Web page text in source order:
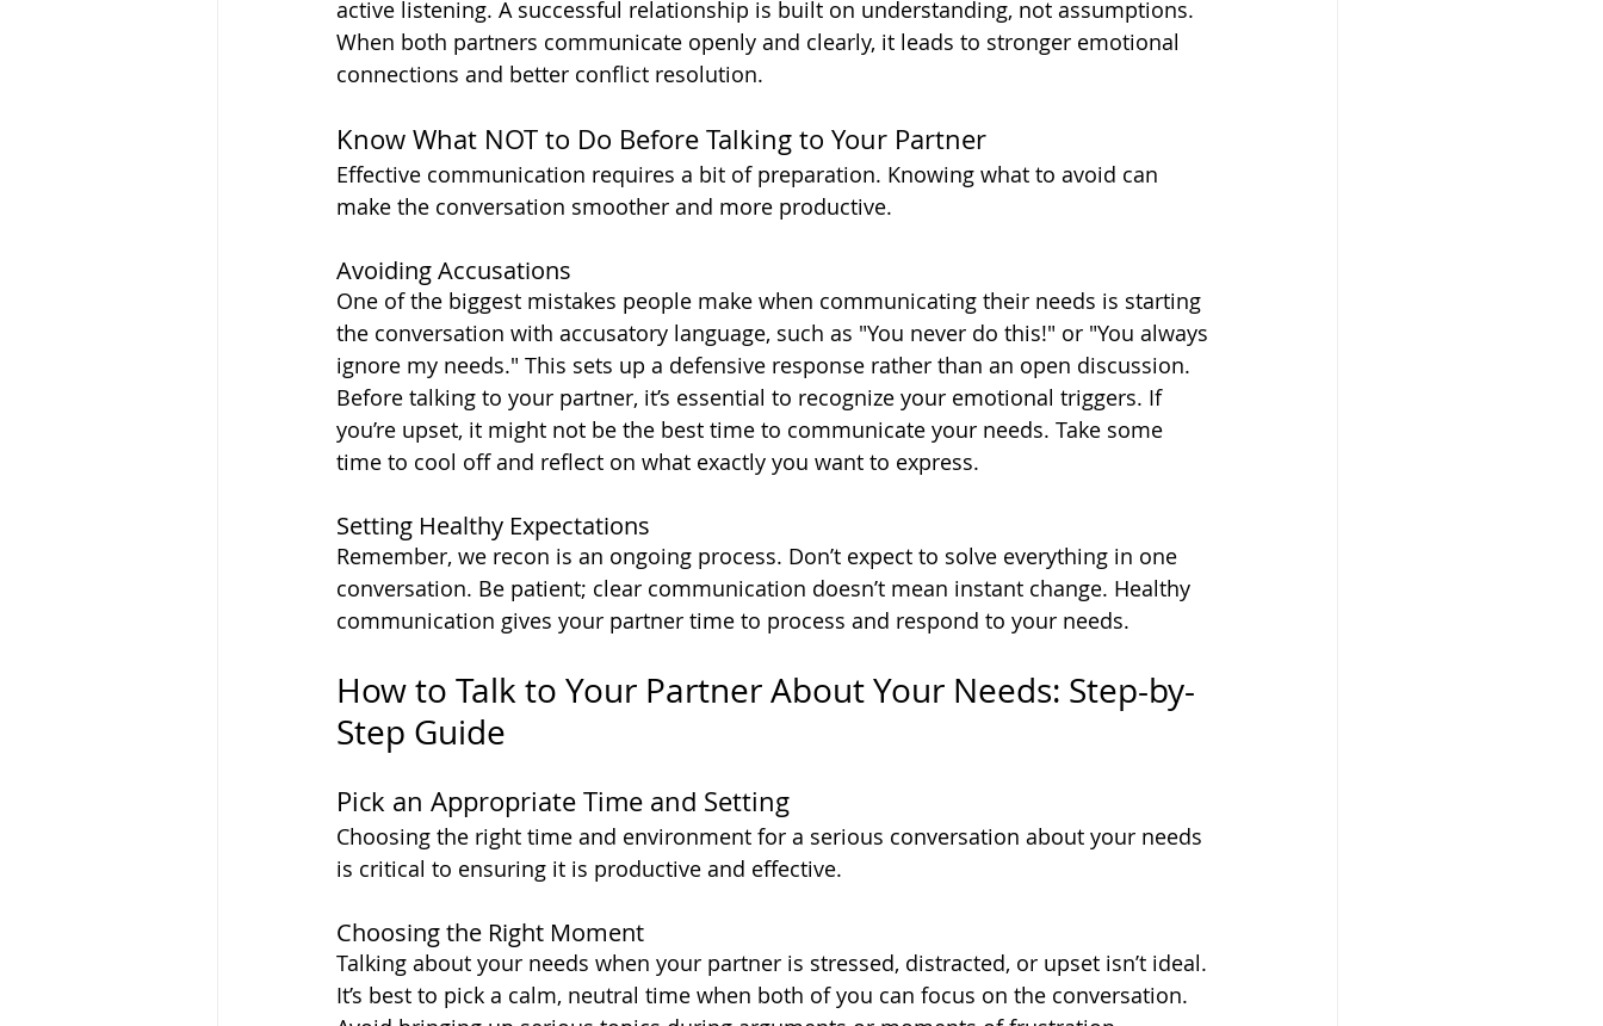
active listening. A successful relationship is built on understanding, not assumptions.
When both partners communicate openly and clearly, it leads to stronger emotional
connections and better conflict resolution.
Know What NOT to Do Before Talking to Your Partner
Effective communication requires a bit of preparation. Knowing what to avoid can
make the conversation smoother and more productive.
Avoiding Accusations
One of the biggest mistakes people make when communicating their needs is starting
the conversation with accusatory language, such as "You never do this!" or "You always
ignore my needs." This sets up a defensive response rather than an open discussion.
Before talking to your partner, it’s essential to recognize your emotional triggers. If
you’re upset, it might not be the best time to communicate your needs. Take some
time to cool off and reflect on what exactly you want to express.
Setting Healthy Expectations
Remember, we recon is an ongoing process. Don’t expect to solve everything in one
conversation. Be patient; clear communication doesn’t mean instant change. Healthy
communication gives your partner time to process and respond to your needs.
How to Talk to Your Partner About Your Needs: Step-by-
Step Guide
Pick an Appropriate Time and Setting
Choosing the right time and environment for a serious conversation about your needs
is critical to ensuring it is productive and effective.
Choosing the Right Moment
Talking about your needs when your partner is stressed, distracted, or upset isn’t ideal.
It’s best to pick a calm, neutral time when both of you can focus on the conversation.